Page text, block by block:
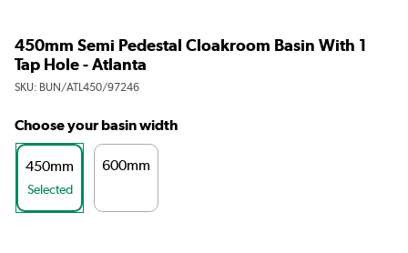
450mm Semi Pedestal Cloakroom Basin With 1
Tap Hole - Atlanta
SKU: BUN/ATL450/97246
Choose your basin width
450mm
Selected
600mm